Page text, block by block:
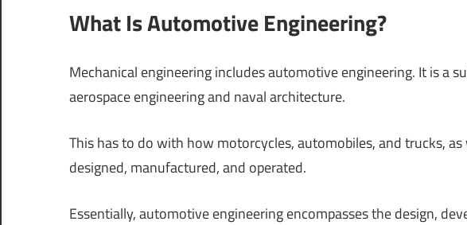
What Is Automotive Engineering?
Mechanical engineering includes automotive engineering. It is a
aerospace engineering and naval architecture.
This has to do with how motorcycles, automobiles, and trucks,
designed, manufactured, and operated.
Essentially, automotive engineering encompasses the design,